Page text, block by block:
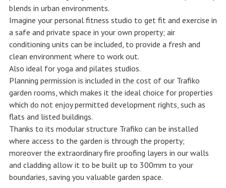
blends in urban environments.
Imagine your personal fitness studio to get fit and exercise in
a safe and private space in your own property; air
conditioning units can be included, to provide a fresh and
clean environment where to work out.
Also ideal for yoga and pilates studios.
Planning permission is included in the cost of our Trafiko
garden rooms, which makes it the ideal choice for properties
which do not enjoy permitted development rights, such as
flats and listed buildings.
Thanks to its modular structure Trafiko can be installed
where access to the garden is through the property;
moreover the extraordinary fire proofing layers in our walls
and cladding allow it to be built up to 300mm to your
boundaries, saving you valuable garden space.